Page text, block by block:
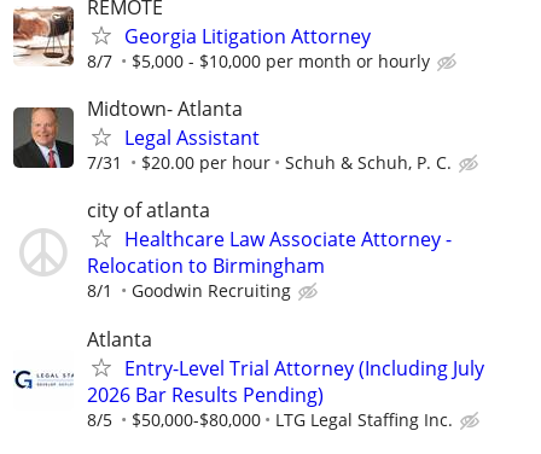
REMOTE
Georgia Litigation Attorney
8/7 $5,000 - $10,000 per month or hourly
Midtown- Atlanta
Legal Assistant
7/31 $20.00 per hour Schuh & Schuh, P. C.
city of atlanta
Healthcare Law Associate Attorney -
Relocation to Birmingham
8/1 Goodwin Recruiting
Atlanta
Entry-Level Trial Attorney (Including July
2026 Bar Results Pending)
8/5 $50,000-$80,000 LTG Legal Staffing Inc.